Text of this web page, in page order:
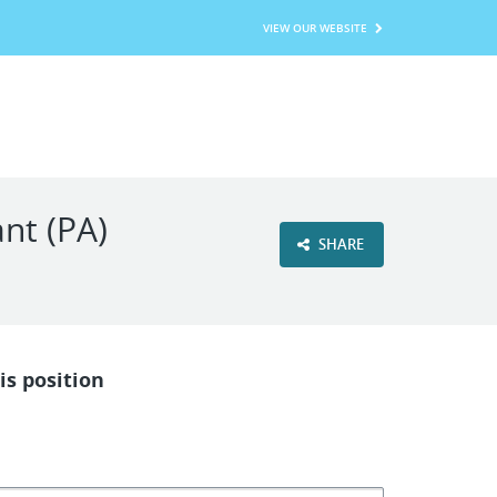
VIEW OUR WEBSITE
(PA) SHARE
position